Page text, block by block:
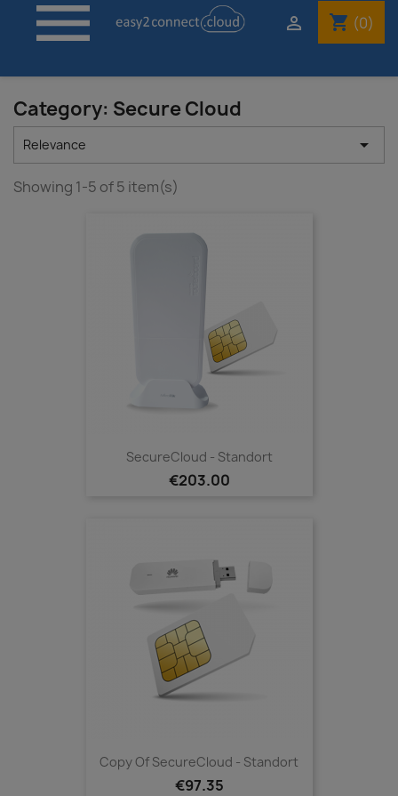
 shopping_cart (0)

Category: Secure Cloud
Relevance 
Showing 1-5 of 5 item(s)
SecureCloud - Standort
€203.00
Copy Of SecureCloud - Standort
€97.35